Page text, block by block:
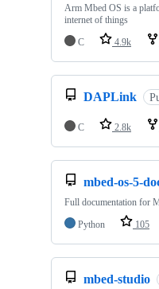
Arm Mbed OS is a
internet of things
C
4.9k
DAPLink
C 2.8k
mbed-os-5-
Full documentation for
Python
105
mbed-studio